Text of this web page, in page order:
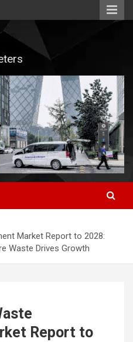
Market Report to 2028:
Waste Drives Growth
Report to